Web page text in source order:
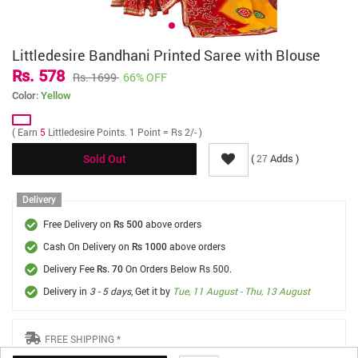
Littledesire Bandhani Printed Saree with Blouse
Rs. 578 Rs. 1699 66% OFF
Color: Yellow
( Earn 5 Littledesire Points. 1 Point = Rs 2/- )
Sold Out (27Adds )
Delivery
Free Delivery on Rs 500 above orders
Cash On Delivery on Rs 1000 above orders
Delivery Fee Rs. 70 On Orders Below Rs 500.
Delivery in 3 - 5 days, Get it by Tue, 11 August - Thu, 13 August
FREE SHIPPING *